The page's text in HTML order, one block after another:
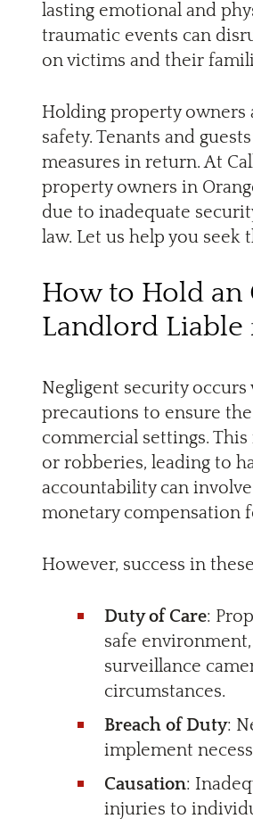
lasting emotional and
traumatic events can
on victims and their
Holding property owners
safety. Tenants and
measures in return. At
property owners in
due to inadequate
law. Let us help you seek
How to Hold an
Landlord Liable
Negligent security
precautions to ensure
commercial settings.
or robberies, leading to
accountability can
monetary compensation
However, success in
Duty of Care:
safe
surveillance
circumstances.
Breach of Duty:
implement
Causation:
injuries to